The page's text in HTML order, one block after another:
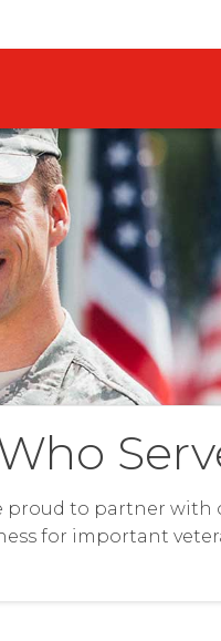
proud to partner with
for important